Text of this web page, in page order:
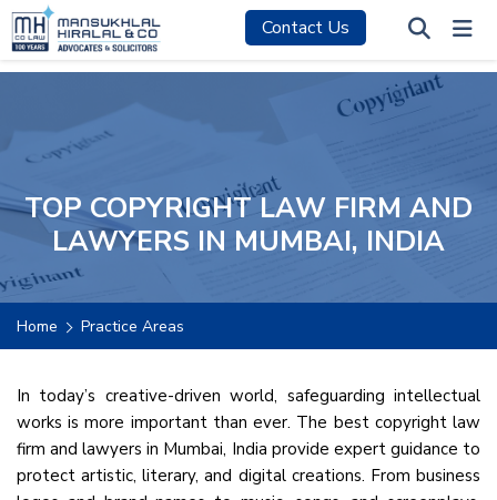
Contact Us
TOP COPYRIGHT LAW FIRM AND
LAWYERS IN MUMBAI, INDIA
Home Practice Areas
In today’s creative-driven world, safeguarding intellectual
works is more important than ever. The best copyright law
firm and lawyers in Mumbai, India provide expert guidance to
protect artistic, literary, and digital creations. From business